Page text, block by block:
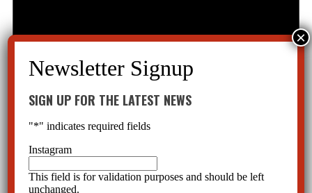
SIGN UP FOR THE LATEST NEWS
"*" indicates required fields
Instagram
This field is for validation purposes and should be left
unchanged.